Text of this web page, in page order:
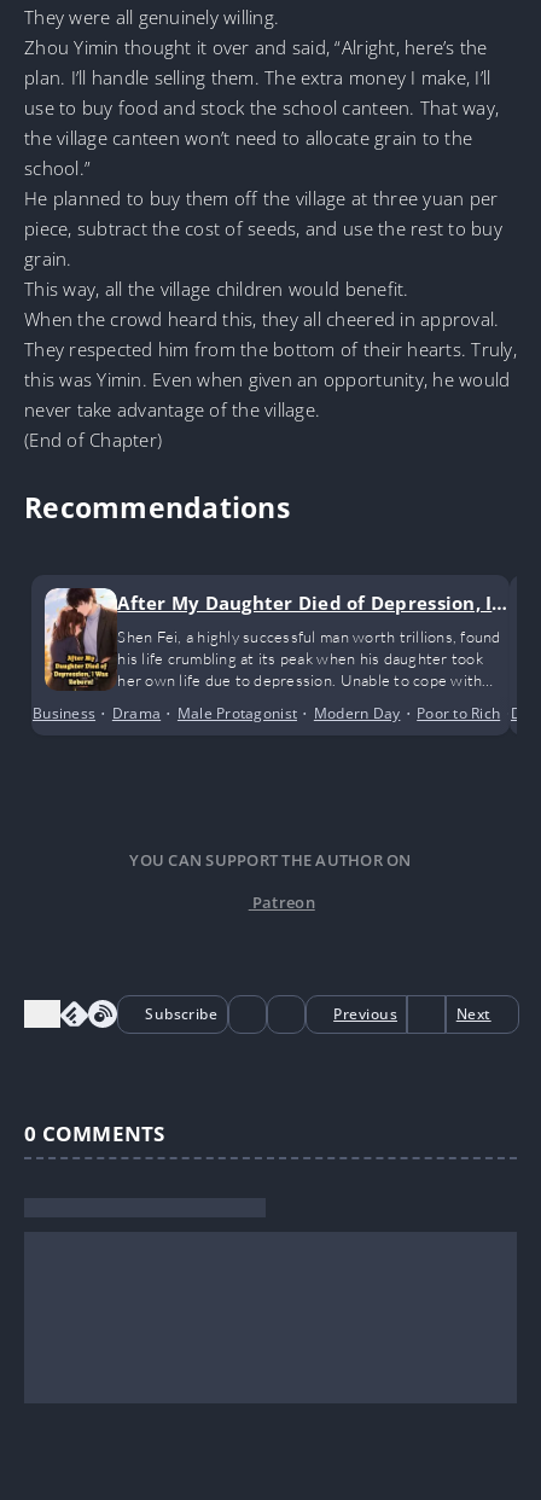
They were all genuinely willing.
Zhou Yimin thought it over and said, “Alright, here’s the
plan. I’ll handle selling them. The extra money I make, I’ll
use to buy food and stock the school canteen. That way,
the village canteen won’t need to allocate grain to the
school.”
He planned to buy them off the village at three yuan per
piece, subtract the cost of seeds, and use the rest to buy
grain.
This way, all the village children would benefit.
When the crowd heard this, they all cheered in approval.
They respected him from the bottom of their hearts. Truly,
this was Yimin. Even when given an opportunity, he would
never take advantage of the village.
(End of Chapter)
Recommendations
After My Daughter Died of Depression, I
Was Reborn!
Shen Fei, a highly successful man worth trillions, found
his life crumbling at its peak when his daughter took
her own life due to depression. Unable to cope with
up, he found himself back twenty years in the past.
Business • Drama • Male Protagonist • Modern Day • Poor to Rich •
YOU CAN SUPPORT THE AUTHOR ON
Patreon
Subscribe Previous Next
0 COMMENTS